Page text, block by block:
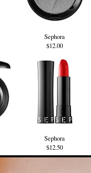
Sephora
$12.00
Sephora
$12.50